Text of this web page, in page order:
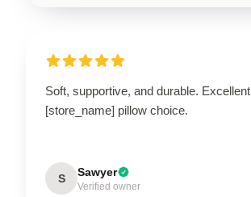
Soft, supportive, and durable. Excellent
[store_name] pillow choice.
S Sawyer
Verified owner